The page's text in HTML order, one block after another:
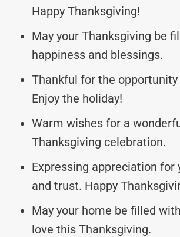
Happy Thanksgiving!
May your Thanksgiving be
happiness and blessings.
Thankful for the opportunity
Enjoy the holiday!
Warm wishes for a
Thanksgiving celebration.
Expressing appreciation for
and trust. Happy
May your home be filled
love this Thanksgiving.